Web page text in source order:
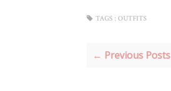
TAGS : OUTFITS
← Previous Posts